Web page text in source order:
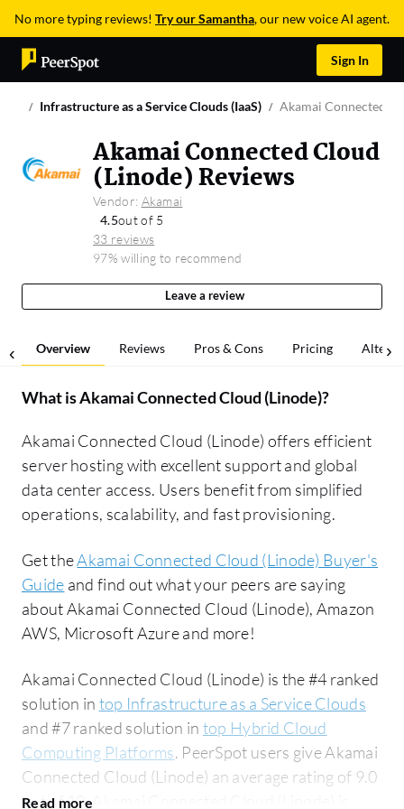
No more typing reviews! Try our Samantha, our new voice AI agent.
Sign In
Infrastructure as a Service Clouds (IaaS) Akamai Connected
Akamai Connected Cloud
(Linode) Reviews
Vendor: Akamai
4.5out of 5
33 reviews
97% willing to recommend
Leave a review
Overview Reviews Pros & Cons Pricing
What isAkamai Connected Cloud (Linode)?
Akamai Connected Cloud (Linode) offers efficient
server hosting with excellent support and global
data center access. Users benefit from simplified
operations, scalability, and fast provisioning.
Get theAkamai Connected Cloud (Linode) Buyer's
Guide and find out what your peers are saying
about Akamai Connected Cloud (Linode), Amazon
AWS, Microsoft Azure and more!
Akamai Connected Cloud (Linode) is the #4 ranked
solution in top Infrastructure as a Service Clouds
and #7 ranked solution in top Hybrid Cloud
Computing Platforms. PeerSpot users give Akamai
Connected Cloud (Linode) an average rating of 9.0
out of 10. Akamai Connected Cloud (Linode) is